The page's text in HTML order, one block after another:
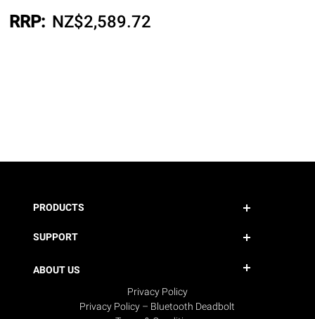
RRP: NZ$2,589.72
PRODUCTS
SUPPORT
ABOUT US
Privacy Policy
Privacy Policy – Bluetooth Deadbolt